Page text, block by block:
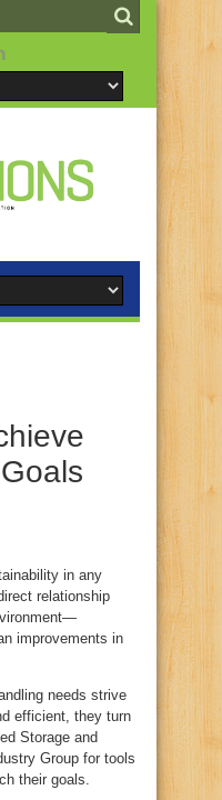
in any
relationship
improvements in
needs strive
efficient, they turn
Storage and
Group for tools
their goals.